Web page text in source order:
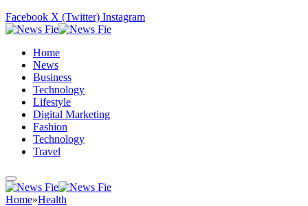
Facebook X (Twitter) Instagram
Home
News
Business
Technology
Lifestyle
Digital Marketing
Fashion
Technology
Travel
Home»Health